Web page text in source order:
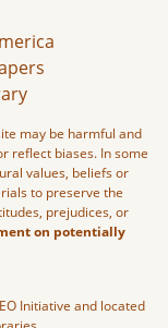
may be harmful and
reflect biases. In some
values, beliefs or
to preserve the
prejudices, or
on potentially
Initiative and located